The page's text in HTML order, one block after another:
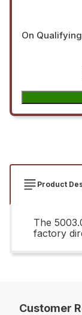
On
Product
The
factory
Customer